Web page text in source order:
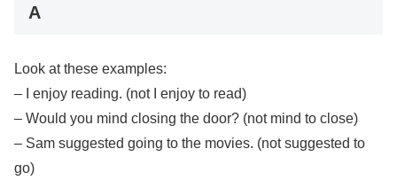
A
Look at these examples:
– I enjoy reading. (not I enjoy to read)
– Would you mind closing the door? (not mind to close)
– Sam suggested going to the movies. (not suggested to
go)